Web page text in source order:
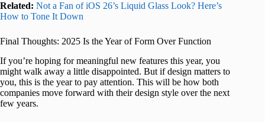
Related: Not a Fan of iOS 26’s Liquid Glass Look? Here’s
How to Tone It Down
Final Thoughts: 2025 Is the Year of Form Over Function
If you’re hoping for meaningful new features this year, you
might walk away a little disappointed. But if design matters to
you, this is the year to pay attention. This will be how both
companies move forward with their design style over the next
few years.